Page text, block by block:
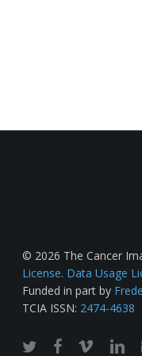
© 2026 The Cancer
License. Data Usage
Funded in part by
TCIA ISSN: 2474-4638
twitterfacebook
vimeo